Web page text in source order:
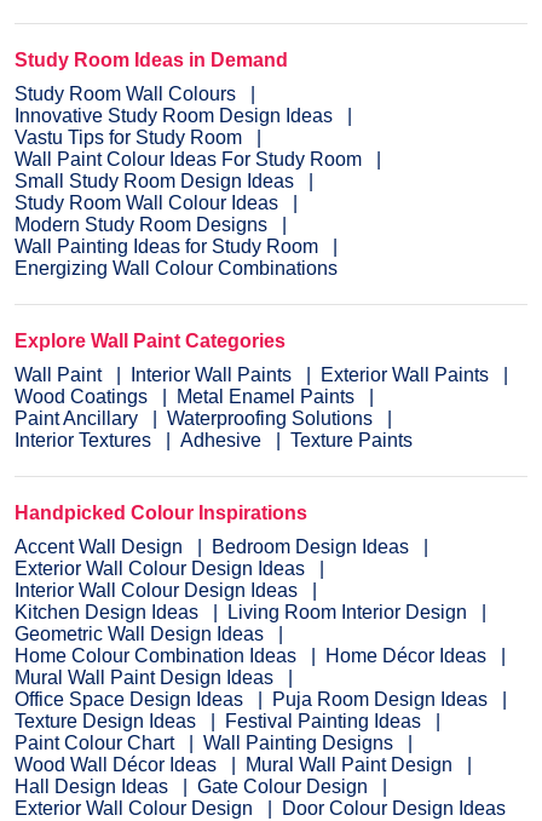
Study Room Ideas in Demand
Study Room Wall Colours
Innovative Study Room Design Ideas
Vastu Tips for Study Room
Wall Paint Colour Ideas For Study Room
Small Study Room Design Ideas
Study Room Wall Colour Ideas
Modern Study Room Designs
Wall Painting Ideas for Study Room
Energizing Wall Colour Combinations
Explore Wall Paint Categories
Wall Paint
Interior Wall Paints
Exterior Wall Paints
Wood Coatings
Metal Enamel Paints
Paint Ancillary
Waterproofing Solutions
Interior Textures
Adhesive Texture Paints
Handpicked Colour Inspirations
Accent Wall Design
Bedroom Design Ideas
Exterior Wall Colour Design Ideas
Interior Wall Colour Design Ideas
Kitchen Design Ideas
Living Room Interior Design
Geometric Wall Design Ideas
Home Colour Combination Ideas
Home Décor Ideas
Mural Wall Paint Design Ideas
Office Space Design Ideas
Puja Room Design Ideas
Texture Design Ideas
Festival Painting Ideas
Paint Colour Chart
Wall Painting Designs
Wood Wall Décor Ideas
Mural Wall Paint Design
Hall Design Ideas
Gate Colour Design
Exterior Wall Colour Design
Door Colour Design Ideas